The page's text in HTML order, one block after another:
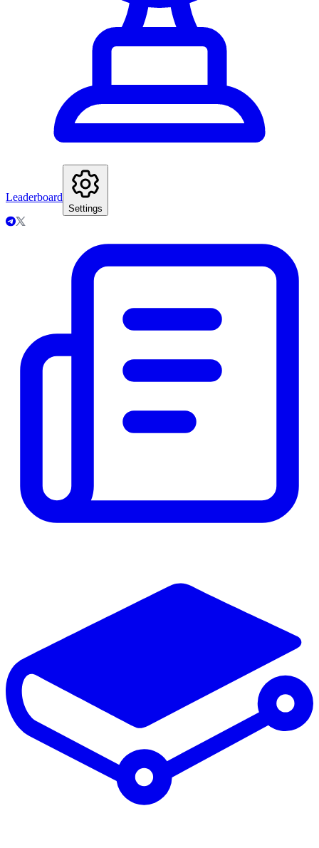
Leaderboard
Settings